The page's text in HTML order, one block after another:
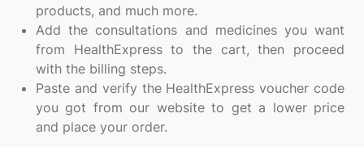
products, and much more.
Add the consultations and medicines you want
from HealthExpress to the cart, then proceed
with the billing steps.
Paste and verify the HealthExpress voucher code
you got from our website to get a lower price
and place your order.